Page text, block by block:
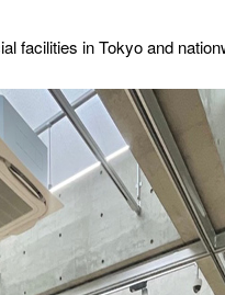
facilities in Tokyo and